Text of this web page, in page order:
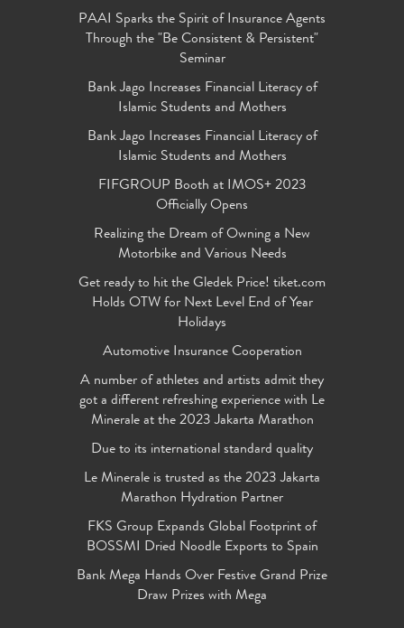
PAAI Sparks the Spirit of Insurance Agents
Through the "Be Consistent & Persistent"
Seminar
Bank Jago Increases Financial Literacy of
Islamic Students and Mothers
Bank Jago Increases Financial Literacy of
Islamic Students and Mothers
FIFGROUP Booth at IMOS+ 2023
Officially Opens
Realizing the Dream of Owning a New
Motorbike and Various Needs
Get ready to hit the Gledek Price! tiket.com
Holds OTW for Next Level End of Year
Holidays
Automotive Insurance Cooperation
A number of athletes and artists admit they
got a different refreshing experience with Le
Minerale at the 2023 Jakarta Marathon
Due to its international standard quality
Le Minerale is trusted as the 2023 Jakarta
Marathon Hydration Partner
FKS Group Expands Global Footprint of
BOSSMI Dried Noodle Exports to Spain
Bank Mega Hands Over Festive Grand Prize
Draw Prizes with Mega